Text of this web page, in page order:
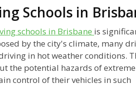
Schools in
schools in Brisbane is
by the city's climate, many
in hot weather conditions.
the potential hazards of
control of their vehicles in such